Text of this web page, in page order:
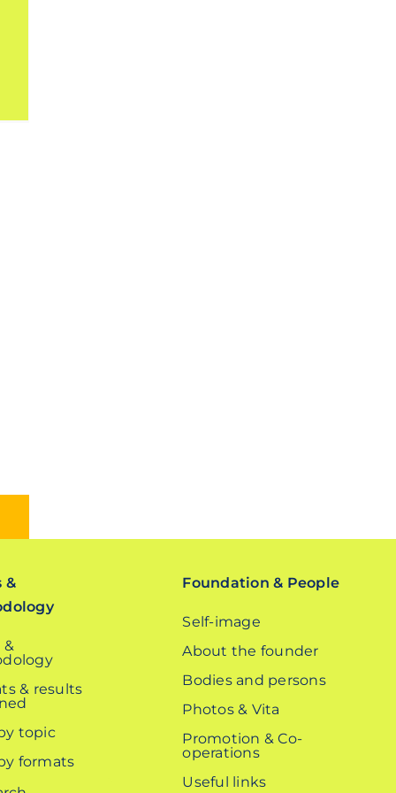
&
&
& results
topic
formats
Foundation & People
Self-image
About the founder
Bodies and persons
Photos & Vita
Promotion & Co-
operations
Useful links